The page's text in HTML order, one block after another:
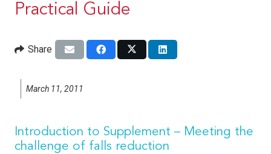
Practical Guide
Share
March 11, 2011
Introduction to Supplement – Meeting the
challenge of falls reduction